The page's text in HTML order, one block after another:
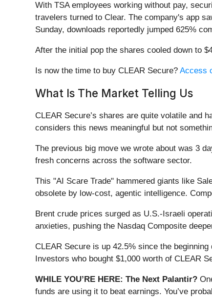
With TSA employees working without pay,
travelers turned to Clear. The company's app
Sunday, downloads reportedly jumped 625%
After the initial pop the shares cooled down to
Is now the time to buy CLEAR Secure? Access
What Is The Market Telling Us
CLEAR Secure’s shares are quite volatile and
considers this news meaningful but not
The previous big move we wrote about was 3
fresh concerns across the software sector.
This "AI Scare Trade" hammered giants like
obsolete by low-cost, agentic intelligence.
Brent crude prices surged as U.S.-Israeli
anxieties, pushing the Nasdaq Composite
CLEAR Secure is up 42.5% since the
Investors who bought $1,000 worth of CLEAR
WHILE YOU’RE HERE: The Next Palantir?
funds are using it to beat earnings. You’ve